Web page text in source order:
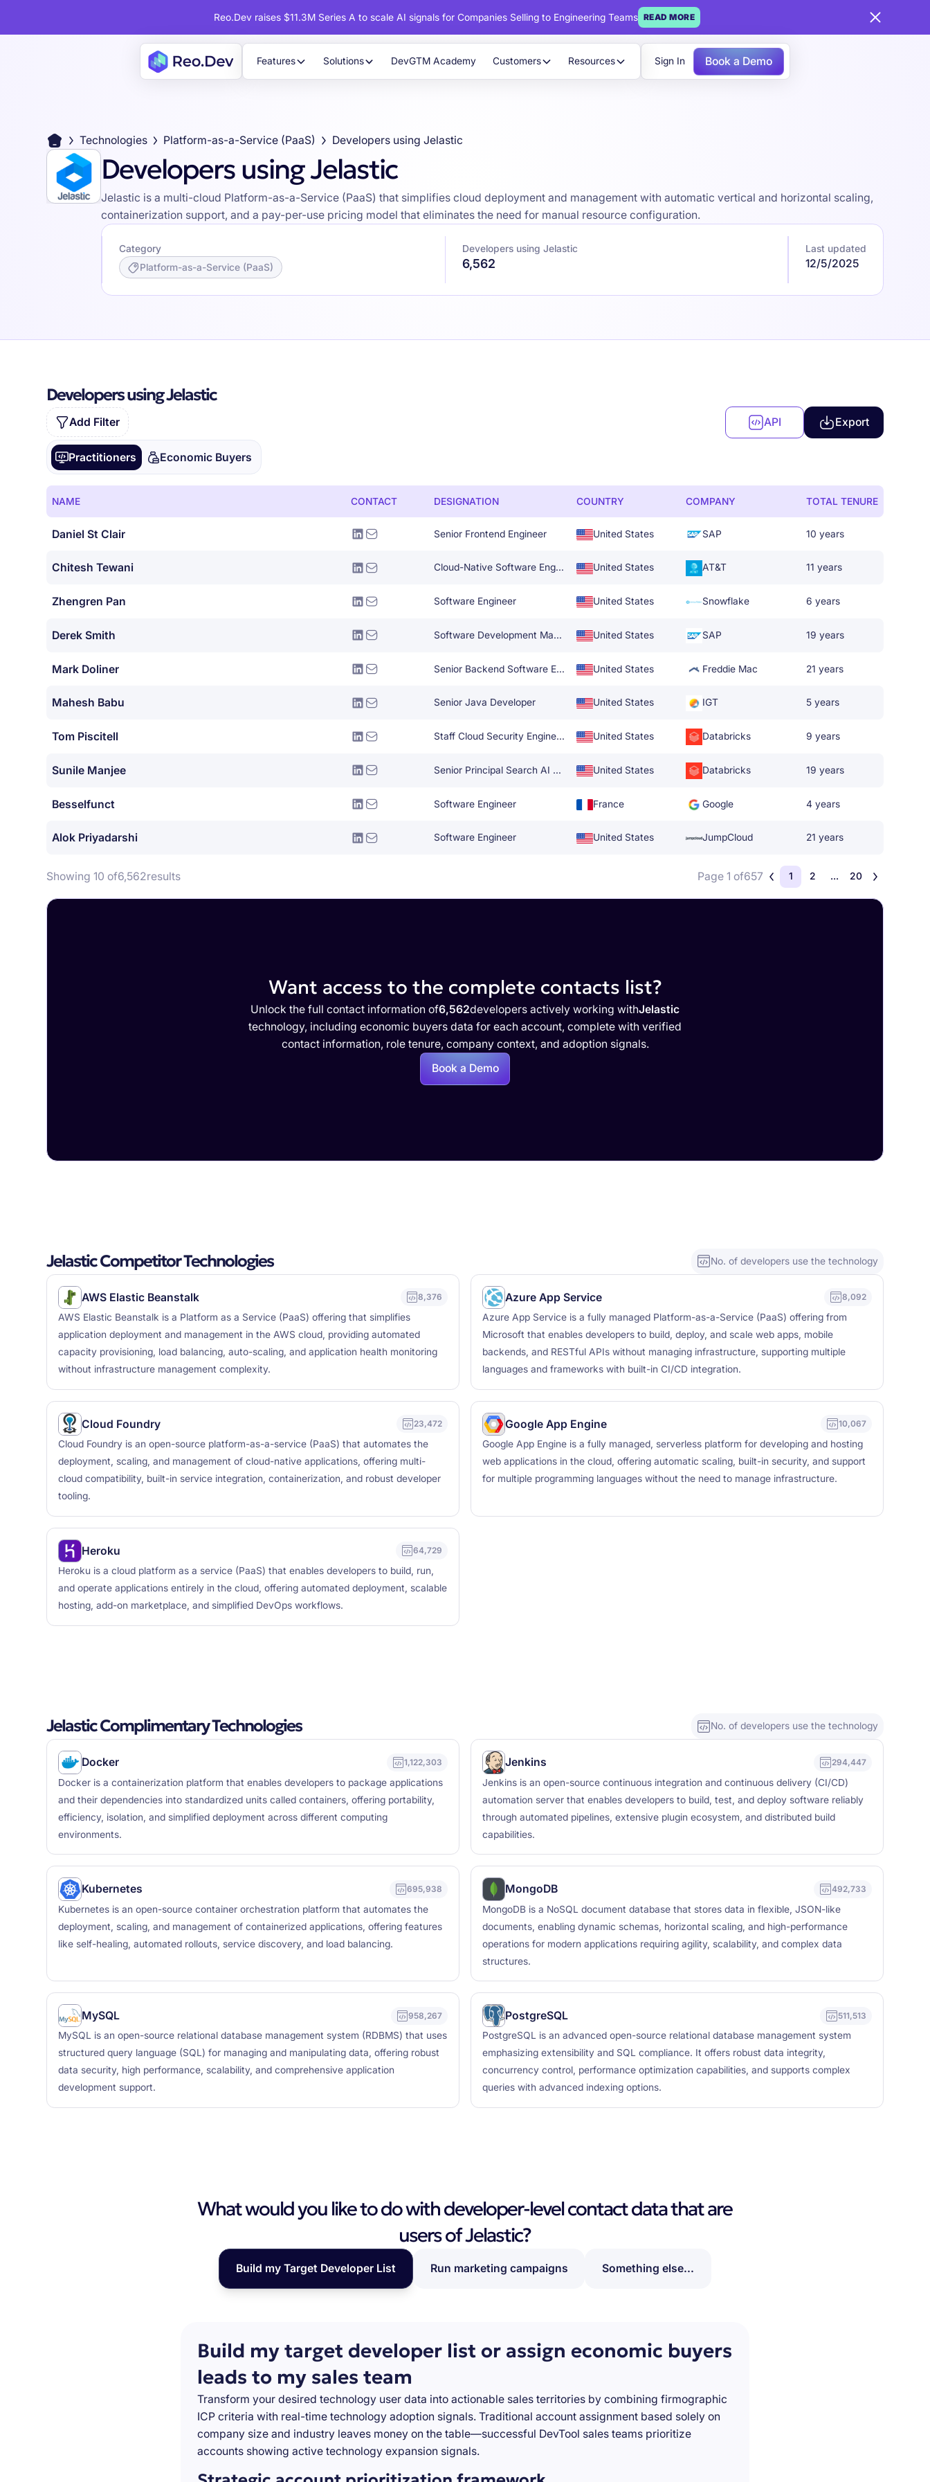
Reo.Dev raises $11.3M Series A to scale AI signals for Companies Selling to Engineering Teams READ MORE
Features Solutions DevGTM Academy Customers Resources Sign In Book a Demo
Technologies Platform-as-a-Service (PaaS) Developers using Jelastic
Developers using Jelastic
Jelastic is a multi-cloud Platform-as-a-Service (PaaS) that simplifies cloud deployment and management with automatic vertical and horizontal scaling,
containerization support, and a pay-per-use pricing model that eliminates the need for manual resource configuration.
Category
Platform-as-a-Service (PaaS)
Developers using Jelastic
6,562
Last updated
12/5/2025
Developers using Jelastic
Add Filter API Export
Practitioners Economic Buyers
NAME CONTACT DESIGNATION COUNTRY COMPANY TOTAL TENURE
Daniel St Clair Senior Frontend Engineer United States SAP 10 years
Chitesh Tewani Cloud-Native Software Engineer United States AT&T 11 years
Zhengren Pan Software Engineer United States Snowflake 6 years
Derek Smith Software Development Manager United States SAP 19 years
Mark Doliner Senior Backend Software Engineer United States Freddie Mac 21 years
Mahesh Babu Senior Java Developer United States IGT 5 years
Tom Piscitell Staff Cloud Security Engineer United States Databricks 9 years
Sunile Manjee Senior Principal Search AI Specialist United States Databricks 19 years
Besselfunct Software Engineer France Google 4 years
Alok Priyadarshi Software Engineer United States JumpCloud 21 years
Showing 10 of6,562results Page 1 of657 1 2 ... 20
Want access to the complete contacts list?
Unlock the full contact information of6,562developers actively working withJelastic
technology, including economic buyers data for each account, complete with verified
contact information, role tenure, company context, and adoption signals.
Book a Demo
Jelastic Competitor Technologies No. of developers use the technology
AWS Elastic Beanstalk 8,376
AWS Elastic Beanstalk is a Platform as a Service (PaaS) offering that simplifies
application deployment and management in the AWS cloud, providing automated
capacity provisioning, load balancing, auto-scaling, and application health monitoring
without infrastructure management complexity.
Azure App Service 8,092
Azure App Service is a fully managed Platform-as-a-Service (PaaS) offering from
Microsoft that enables developers to build, deploy, and scale web apps, mobile
backends, and RESTful APIs without managing infrastructure, supporting multiple
languages and frameworks with built-in CI/CD integration.
Cloud Foundry 23,472
Cloud Foundry is an open-source platform-as-a-service (PaaS) that automates the
deployment, scaling, and management of cloud-native applications, offering multi-
cloud compatibility, built-in service integration, containerization, and robust developer
tooling.
Google App Engine 10,067
Google App Engine is a fully managed, serverless platform for developing and hosting
web applications in the cloud, offering automatic scaling, built-in security, and support
for multiple programming languages without the need to manage infrastructure.
Heroku 64,729
Heroku is a cloud platform as a service (PaaS) that enables developers to build, run,
and operate applications entirely in the cloud, offering automated deployment, scalable
hosting, add-on marketplace, and simplified DevOps workflows.
Jelastic Complimentary Technologies No. of developers use the technology
Docker 1,122,303
Docker is a containerization platform that enables developers to package applications
and their dependencies into standardized units called containers, offering portability,
efficiency, isolation, and simplified deployment across different computing
environments.
Jenkins 294,447
Jenkins is an open-source continuous integration and continuous delivery (CI/CD)
automation server that enables developers to build, test, and deploy software reliably
through automated pipelines, extensive plugin ecosystem, and distributed build
capabilities.
Kubernetes 695,938
Kubernetes is an open-source container orchestration platform that automates the
deployment, scaling, and management of containerized applications, offering features
like self-healing, automated rollouts, service discovery, and load balancing.
MongoDB 492,733
MongoDB is a NoSQL document database that stores data in flexible, JSON-like
documents, enabling dynamic schemas, horizontal scaling, and high-performance
operations for modern applications requiring agility, scalability, and complex data
structures.
MySQL 958,267
MySQL is an open-source relational database management system (RDBMS) that uses
structured query language (SQL) for managing and manipulating data, offering robust
data security, high performance, scalability, and comprehensive application
development support.
PostgreSQL 511,513
PostgreSQL is an advanced open-source relational database management system
emphasizing extensibility and SQL compliance. It offers robust data integrity,
concurrency control, performance optimization capabilities, and supports complex
queries with advanced indexing options.
What would you like to do with developer-level contact data that are
users of Jelastic?
Build my Target Developer List Run marketing campaigns Something else...
Build my target developer list or assign economic buyers
leads to my sales team
Transform your desired technology user data into actionable sales territories by combining firmographic
ICP criteria with real-time technology adoption signals. Traditional account assignment based solely on
company size and industry leaves money on the table—successful DevTool sales teams prioritize
accounts showing active technology expansion signals.